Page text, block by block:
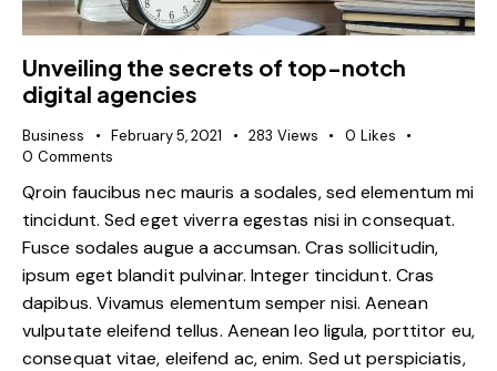
Unveiling the secrets of top-notch
digital agencies
Business February 5, 2021 283 Views 0 Likes
0 Comments
Qroin faucibus nec mauris a sodales, sed elementum mi
tincidunt. Sed eget viverra egestas nisi in consequat.
Fusce sodales augue a accumsan. Cras sollicitudin,
ipsum eget blandit pulvinar. Integer tincidunt. Cras
dapibus. Vivamus elementum semper nisi. Aenean
vulputate eleifend tellus. Aenean leo ligula, porttitor eu,
consequat vitae, eleifend ac, enim. Sed ut perspiciatis,